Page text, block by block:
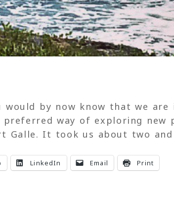
by now know that we are
way of exploring new
Galle. It took us about two
LinkedIn Email Print